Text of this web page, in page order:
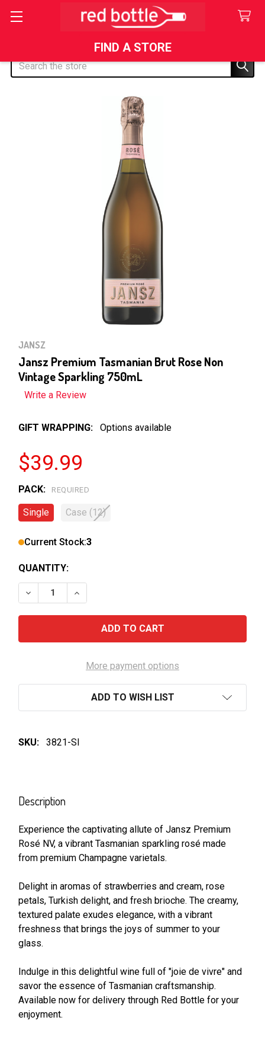
FIND A STORE
Search
JANSZ
Jansz Premium Tasmanian Brut Rose Non
Vintage Sparkling 750mL
Write a Review
GIFT WRAPPING: Options available
$39.99
PACK: REQUIRED
Single Case (12)
Current Stock:3
QUANTITY:
DECREASE QUANTITY OF JANSZ PREMIUM
INCREASE QUANTITY OF JANSZ
More payment options
ADD TO WISH LIST
SKU: 3821-SI
BOUGHT
TOGETHER:
SELECT
ALL
ADD
SELECTED
TO CART
Description
Experience the captivating allute of Jansz Premium
Rosé NV, a vibrant Tasmanian sparkling rosé made
from premium Champagne varietals.
Delight in aromas of strawberries and cream, rose
petals, Turkish delight, and fresh brioche. The creamy,
textured palate exudes elegance, with a vibrant
freshness that brings the joys of summer to your
glass.
Indulge in this delightful wine full of "joie de vivre" and
savor the essence of Tasmanian craftsmanship.
Available now for delivery through Red Bottle for your
enjoyment.